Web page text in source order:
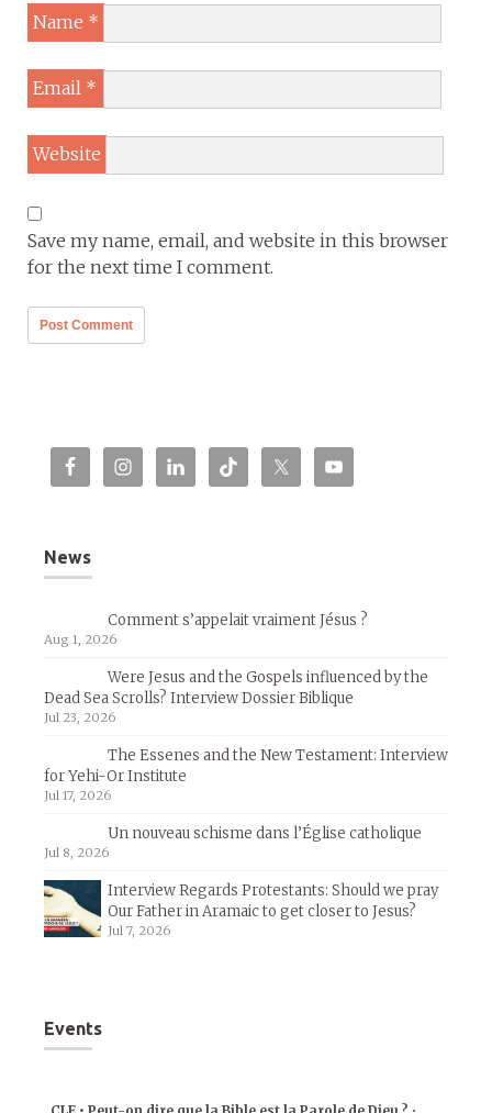
Name *
Email *
Website
Save my name, email, and website in this browser
for the next time I comment.
News
Comment s’appelait vraiment Jésus ?
Aug 1, 2026
Were Jesus and the Gospels influenced by the
Dead Sea Scrolls? Interview Dossier Biblique
Jul 23, 2026
The Essenes and the New Testament: Interview
for Yehi-Or Institute
Jul 17, 2026
Un nouveau schisme dans l’Église catholique
Jul 8, 2026
Interview Regards Protestants: Should we pray
Our Father in Aramaic to get closer to Jesus?
Jul 7, 2026
Events